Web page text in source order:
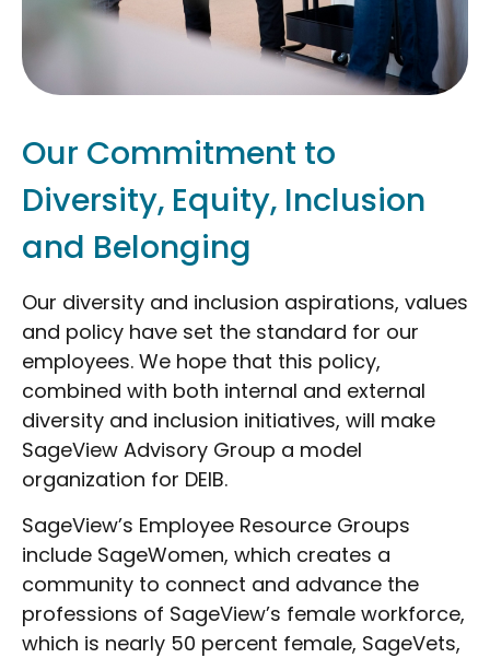
Our Commitment to
Diversity, Equity, Inclusion
and Belonging
Our diversity and inclusion aspirations, values
and policy have set the standard for our
employees. We hope that this policy,
combined with both internal and external
diversity and inclusion initiatives, will make
SageView Advisory Group a model
organization for DEIB.
SageView’s Employee Resource Groups
include SageWomen, which creates a
community to connect and advance the
professions of SageView’s female workforce,
which is nearly 50 percent female, SageVets,